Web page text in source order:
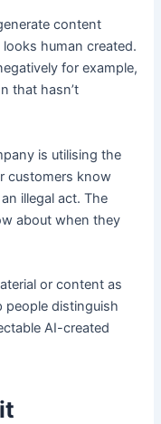
content
human created.
for example,
that hasn’t
is utilising the
customers know
illegal act. The
about when they
or content as
people distinguish
AI-created